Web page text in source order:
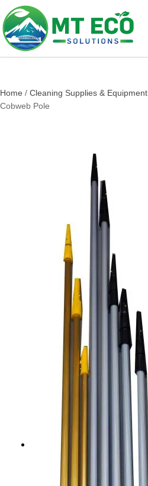
Home / Cleaning Supplies & Equipment
Cobweb Pole